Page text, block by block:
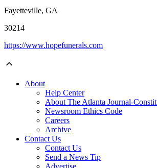
Fayetteville, GA
30214
https://www.hopefunerals.com
About
Help Center
About The Atlanta Journal-
Newsroom Ethics Code
Careers
Archive
Contact Us
Contact Us
Send a News Tip